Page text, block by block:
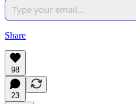
Share
98
23